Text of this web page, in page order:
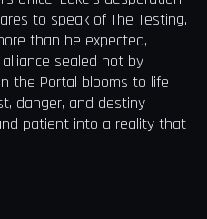
to speak of The Testing.
than he expected,
sealed not by
the Portal blooms to life
danger, and destiny
patient into a reality that